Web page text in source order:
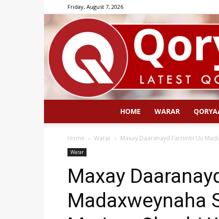
Friday, August 7, 2026
HOME WARAR
Home Warar Maxay Daaranayd Farriintii Uu
Warar
Maxay
Madaxweynaha